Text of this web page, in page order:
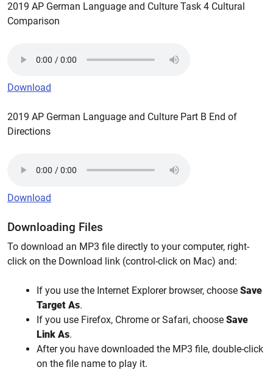
2019 AP German Language and Culture Task 4 Cultural
Comparison
Download
2019 AP German Language and Culture Part B End of
Directions
Download
Downloading Files
To download an MP3 file directly to your computer, right-
click on the Download link (control-click on Mac) and:
If you use the Internet Explorer browser, choose Save
Target As.
If you use Firefox, Chrome or Safari, choose Save
Link As.
After you have downloaded the MP3 file, double-click
on the file name to play it.